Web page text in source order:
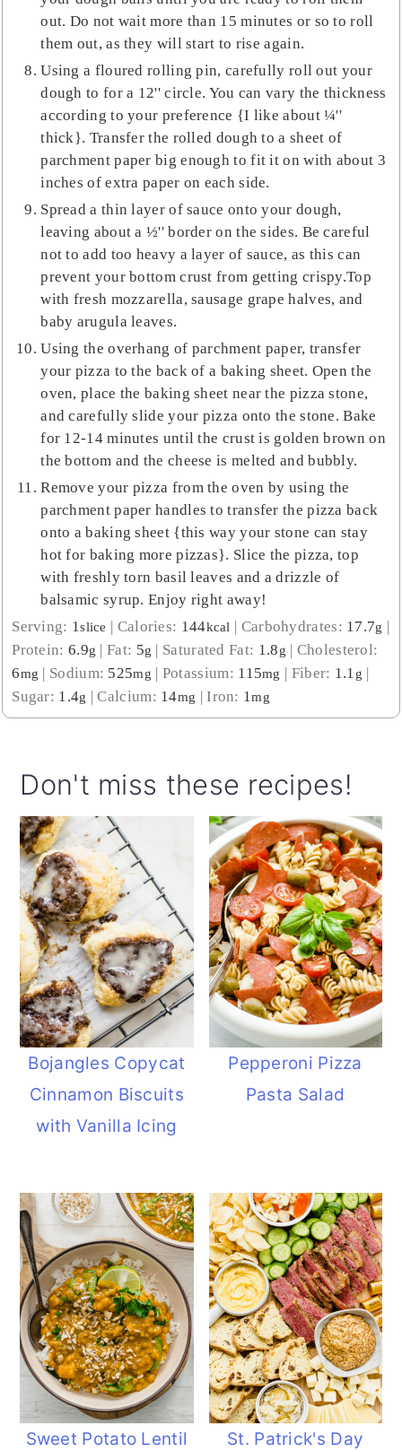
out. Do not wait more than 15 minutes or so to roll
them out, as they will start to rise again.
Using a floured rolling pin, carefully roll out your
dough to for a 12'' circle. You can vary the thickness
according to your preference {I like about ¼''
thick}. Transfer the rolled dough to a sheet of
parchment paper big enough to fit it on with about 3
inches of extra paper on each side.
Spread a thin layer of sauce onto your dough,
leaving about a ½'' border on the sides. Be careful
not to add too heavy a layer of sauce, as this can
prevent your bottom crust from getting crispy.Top
with fresh mozzarella, sausage grape halves, and
baby arugula leaves.
Using the overhang of parchment paper, transfer
your pizza to the back of a baking sheet. Open the
oven, place the baking sheet near the pizza stone,
and carefully slide your pizza onto the stone. Bake
for 12-14 minutes until the crust is golden brown on
the bottom and the cheese is melted and bubbly.
Remove your pizza from the oven by using the
parchment paper handles to transfer the pizza back
onto a baking sheet {this way your stone can stay
hot for baking more pizzas}. Slice the pizza, top
with freshly torn basil leaves and a drizzle of
balsamic syrup. Enjoy right away!
Serving: 1slice Calories: 144kcal Carbohydrates: 17.7g
Protein: 6.9g |Fat: 5g Saturated Fat: 1.8g
Cholesterol:
6mg Sodium: 525mg Potassium: 115mg Fiber: 1.1g
Sugar: 1.4g |Calcium: 14mg |Iron: 1mg
Don't miss these recipes!
Bojangles Copycat
Cinnamon Biscuits
with Vanilla Icing
Pepperoni Pizza
Pasta Salad
Sweet Potato Lentil
St. Patrick's Day